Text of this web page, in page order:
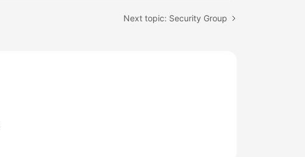
Next topic: Security Group